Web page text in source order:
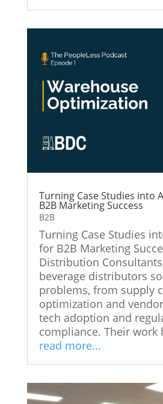
Turning Case Studies into
B2B Marketing Success
B2B
Turning Case Studies
for B2B Marketing
Distribution Consultants
beverage distributors
problems, from supply
optimization and
tech adoption and
compliance. Their work
read more...